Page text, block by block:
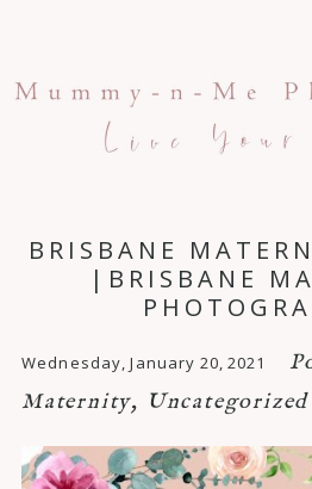
BRISBANE
|BRISBANE
Wednesday, January 20, 2021
Maternity, Uncategorized